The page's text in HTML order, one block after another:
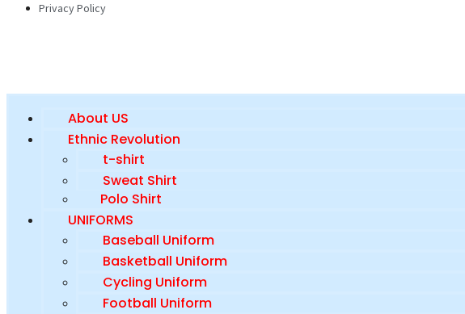
Privacy Policy
About US
Ethnic Revolution
t-shirt
Sweat Shirt
Polo Shirt
UNIFORMS
Baseball Uniform
Basketball Uniform
Cycling Uniform
Football Uniform